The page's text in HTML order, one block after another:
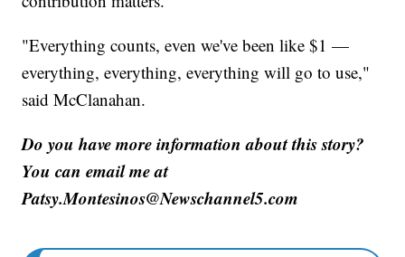
"Everything counts, even we've been like $1 —
everything, everything, everything will go to use,"
said McClanahan.
Do you have more information about this story?
You can email me at
Patsy.Montesinos@Newschannel5.com